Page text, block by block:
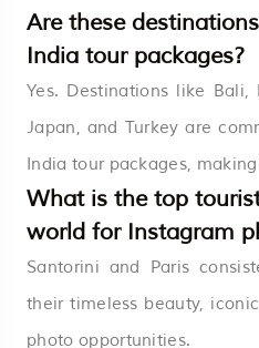
Are these
India tour packages?
Yes. Destinations like Bali,
Japan, and Turkey are
India tour packages,
What is the top
world for Instagram
Santorini and Paris
their timeless beauty,
photo opportunities.